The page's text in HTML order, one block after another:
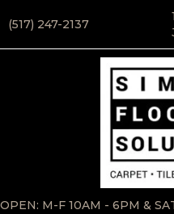
(517) 247-2137
OPEN: M-F 10AM - 6PM &